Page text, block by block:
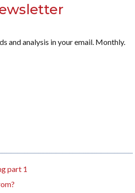
and analysis in your email. Monthly.
part 1